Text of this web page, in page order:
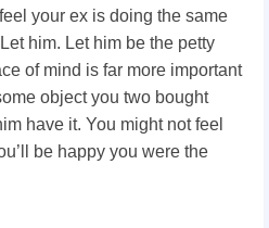
your ex is doing the same
him. Let him be the petty
of mind is far more important
object you two bought
have it. You might not feel
be happy you were the